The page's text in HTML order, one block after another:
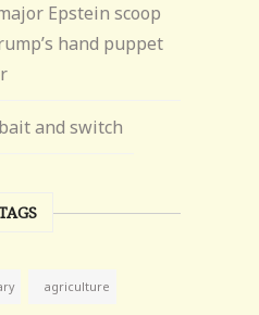
Epstein scoop
hand puppet
and switch
agriculture